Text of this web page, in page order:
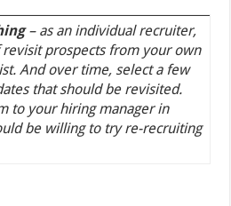
– as an individual recruiter,
prospects from your own
And over time, select a few
that should be revisited.
to your hiring manager in
be willing to try re-recruiting